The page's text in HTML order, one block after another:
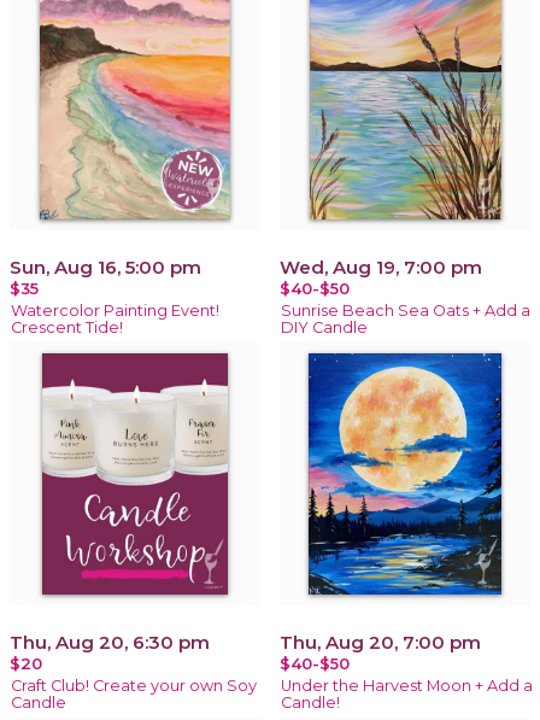
Sun, Aug 16, 5:00 pm
$35
Watercolor Painting Event!
Crescent Tide!
Wed, Aug 19, 7:00 pm
$40-$50
Sunrise Beach Sea Oats + Add a
DIY Candle
Thu, Aug 20, 6:30 pm
$20
Craft Club! Create your own Soy
Candle
Thu, Aug 20, 7:00 pm
$40-$50
Under the Harvest Moon + Add a
Candle!